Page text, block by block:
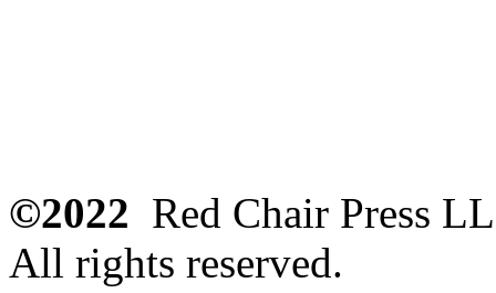
©2022 Red Chair Press
All rights reserved.